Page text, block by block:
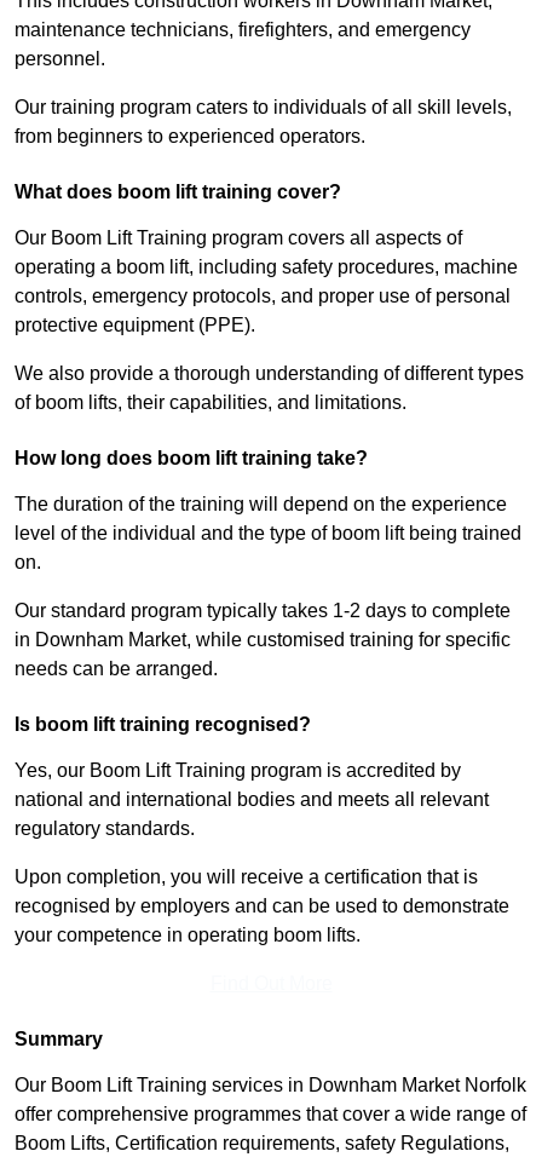
maintenance technicians, firefighters, and emergency
personnel.
Our training program caters to individuals of all skill levels,
from beginners to experienced operators.
What does boom lift training cover?
Our Boom Lift Training program covers all aspects of
operating a boom lift, including safety procedures, machine
controls, emergency protocols, and proper use of personal
protective equipment (PPE).
We also provide a thorough understanding of different types
of boom lifts, their capabilities, and limitations.
How long does boom lift training take?
The duration of the training will depend on the experience
level of the individual and the type of boom lift being trained
on.
Our standard program typically takes 1-2 days to complete
in Downham Market, while customised training for specific
needs can be arranged.
Is boom lift training recognised?
Yes, our Boom Lift Training program is accredited by
national and international bodies and meets all relevant
regulatory standards.
Upon completion, you will receive a certification that is
recognised by employers and can be used to demonstrate
your competence in operating boom lifts.
Summary
Our Boom Lift Training services in Downham Market Norfolk
offer comprehensive programmes that cover a wide range of
Boom Lifts, Certification requirements, safety Regulations,